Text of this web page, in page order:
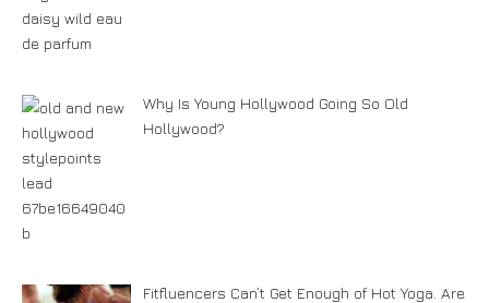
Why Is Young Hollywood Going So Old
Hollywood?
Fitfluencers Can’t Get Enough of Hot Yoga. Are